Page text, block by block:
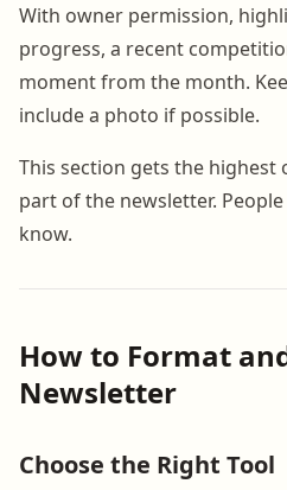
With owner permission,
progress, a recent
moment from the month.
include a photo if possible.
This section gets the highest
part of the newsletter.
know.
How to Format
Newsletter
Choose the Right Tool